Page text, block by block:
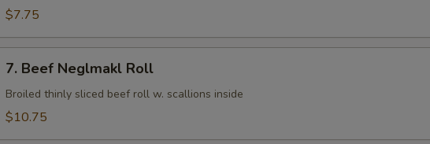
$7.75
Beef
Neglmakl
Roll
7. Beef Neglmakl Roll
Broiled thinly sliced beef roll w. scallions inside
$10.75